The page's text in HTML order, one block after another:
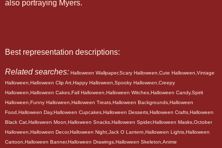
also portraying Myers.
Best representation descriptions:
Related searches: Halloween Wallpaper,Scary Halloween,Cute Halloween,Vintage
Halloween,Halloween Clip Art,Happy Halloween,Spooky Halloween,Creepy
Halloween,Halloween Cakes,Fall Halloween,Halloween Witches,Halloween Candy,Spirit
Halloween,Funny Halloween,Halloween Treats,Halloween Backgrounds,Halloween
Food,Halloween Day,Halloween Cupcakes,Halloween Desserts,Halloween Crafts,Halloween
Black Cat,Halloween Moon,Halloween Snacks,Halloween Spider,Halloween Masks,October
Halloween,Halloween Decor,Halloween Night,Jack O Lantern,Halloween Lights,Halloween
Cartoon,Halloween Banner,Halloween Drawings,Halloween Skeleton,Anime